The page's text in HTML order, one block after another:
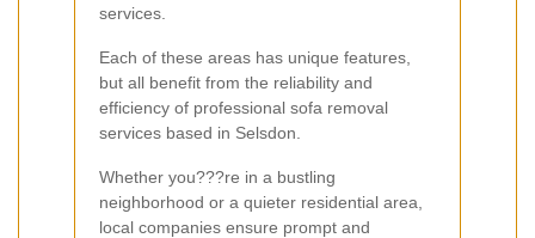
services.
Each of these areas has unique features,
but all benefit from the reliability and
efficiency of professional sofa removal
services based in Selsdon.
Whether you???re in a bustling
neighborhood or a quieter residential area,
local companies ensure prompt and